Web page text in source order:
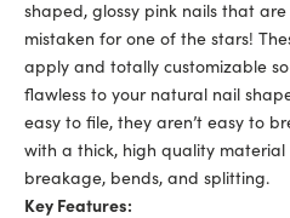
shaped, glossy pink nails that are
mistaken for one of the stars!
apply and totally customizable
flawless to your natural nail
easy to file, they aren’t easy to
with a thick, high quality
breakage, bends, and splitting.
Key Features: